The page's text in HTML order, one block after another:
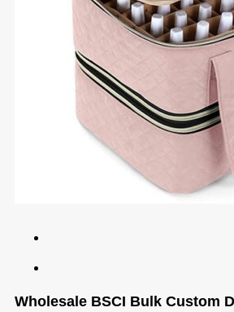
Wholesale BSCI Bulk Custom